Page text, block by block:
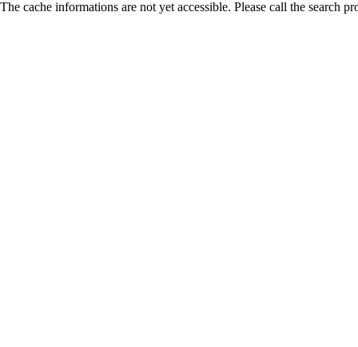
The cache informations are not yet accessible. Please call the search